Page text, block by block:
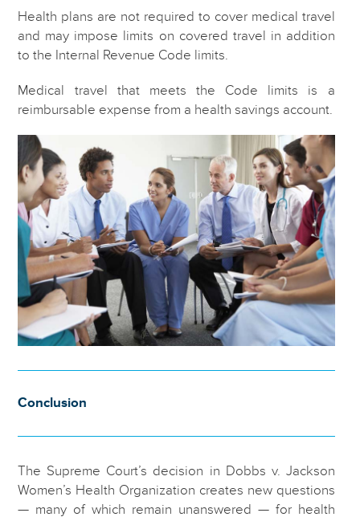
Health plans are not required to cover medical travel
and may impose limits on covered travel in addition
to the Internal Revenue Code limits.
Medical travel that meets the Code limits is a
reimbursable expense from a health savings account.
Conclusion
The Supreme Court’s decision in Dobbs v. Jackson
Women’s Health Organization creates new questions
— many of which remain unanswered — for health